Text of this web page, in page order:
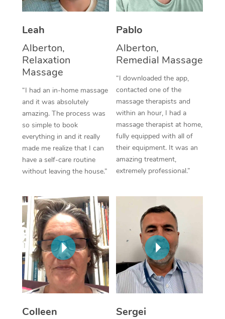
Leah
Alberton,
Relaxation
Massage
“I had an in-home massage
and it was absolutely
amazing. The process was
so simple to book
everything in and it really
made me realize that I can
have a self-care routine
without leaving the house.”
Pablo
Alberton,
Remedial Massage
“I downloaded the app,
contacted one of the
massage therapists and
within an hour, I had a
massage therapist at home,
fully equipped with all of
their equipment. It was an
amazing treatment,
extremely professional.”
Colleen
Sergei
Thai Massage
Aromatherapy
Reflexology Massage
Traditional Chinese
Oncology Massage
Trigger Point
Therapy
Myofascial Release
Lomi Lomi Massage
In Room Hotel
Corporate Massage
Facial Near Me
Nails Near Me
View All Locations
Download the Blys
Contact Us
Code of Conduct
Log in